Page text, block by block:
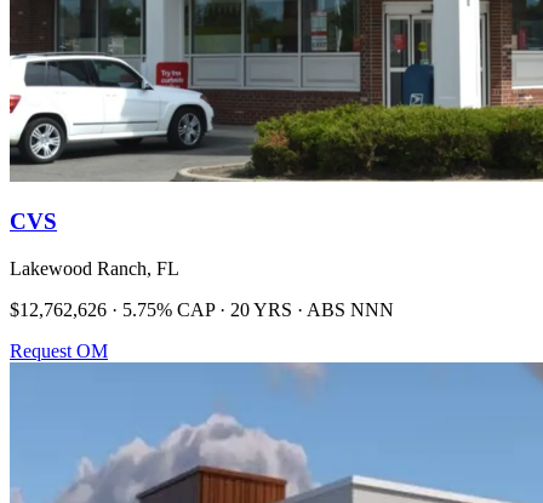
CVS
Lakewood Ranch, FL
$12,762,626 · 5.75% CAP · 20 YRS · ABS NNN
Request OM